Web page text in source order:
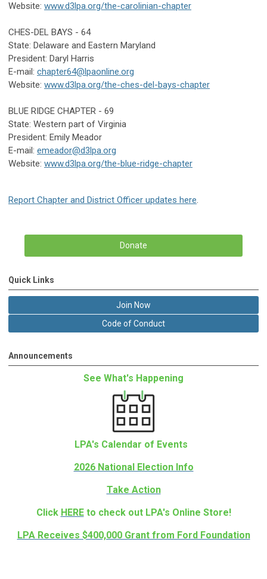
Website: www.d3lpa.org/the-carolinian-chapter
CHES-DEL BAYS - 64
State: Delaware and Eastern Maryland
President: Daryl Harris
E-mail: chapter64@lpaonline.org
Website: www.d3lpa.org/the-ches-del-bays-chapter
BLUE RIDGE CHAPTER - 69
State: Western part of Virginia
President: Emily Meador
E-mail: emeador@d3lpa.org
Website: www.d3lpa.org/the-blue-ridge-chapter
Report Chapter and District Officer updates here.
Donate
Quick Links
Join Now
Code of Conduct
Announcements
See What's Happening
LPA's Calendar of Events
2026 National Election Info
Take Action
Click HERE to check out LPA's Online Store!
LPA Receives $400,000 Grant from Ford Foundation